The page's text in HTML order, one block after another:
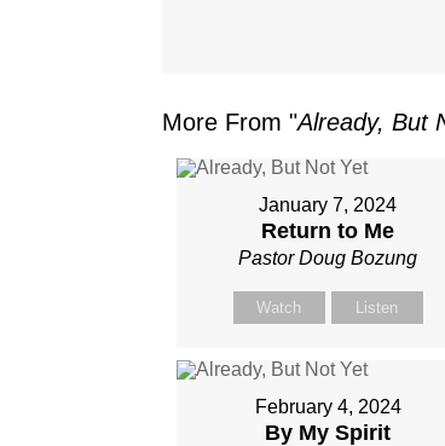
More From "Already, But
January 7, 2024
Return to Me
Pastor Doug Bozung
Watch Listen
February 4, 2024
By My Spirit